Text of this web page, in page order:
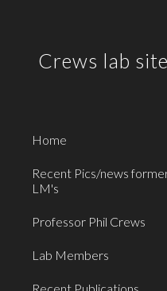
Crews lab site
Home
Recent Pics/news
LM's
Professor Phil Crews
Lab Members